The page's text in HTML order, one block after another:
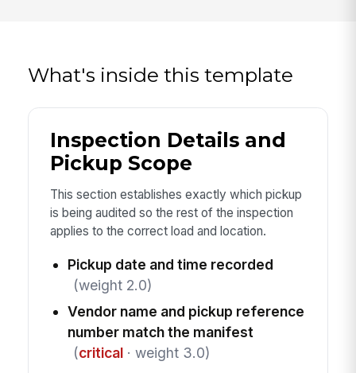
What's inside this template
Inspection Details and
Pickup Scope
This section establishes exactly which pickup
is being audited so the rest of the inspection
applies to the correct load and location.
Pickup date and time recorded
(weight 2.0)
Vendor name and pickup reference
number match the manifest
(critical· weight 3.0)